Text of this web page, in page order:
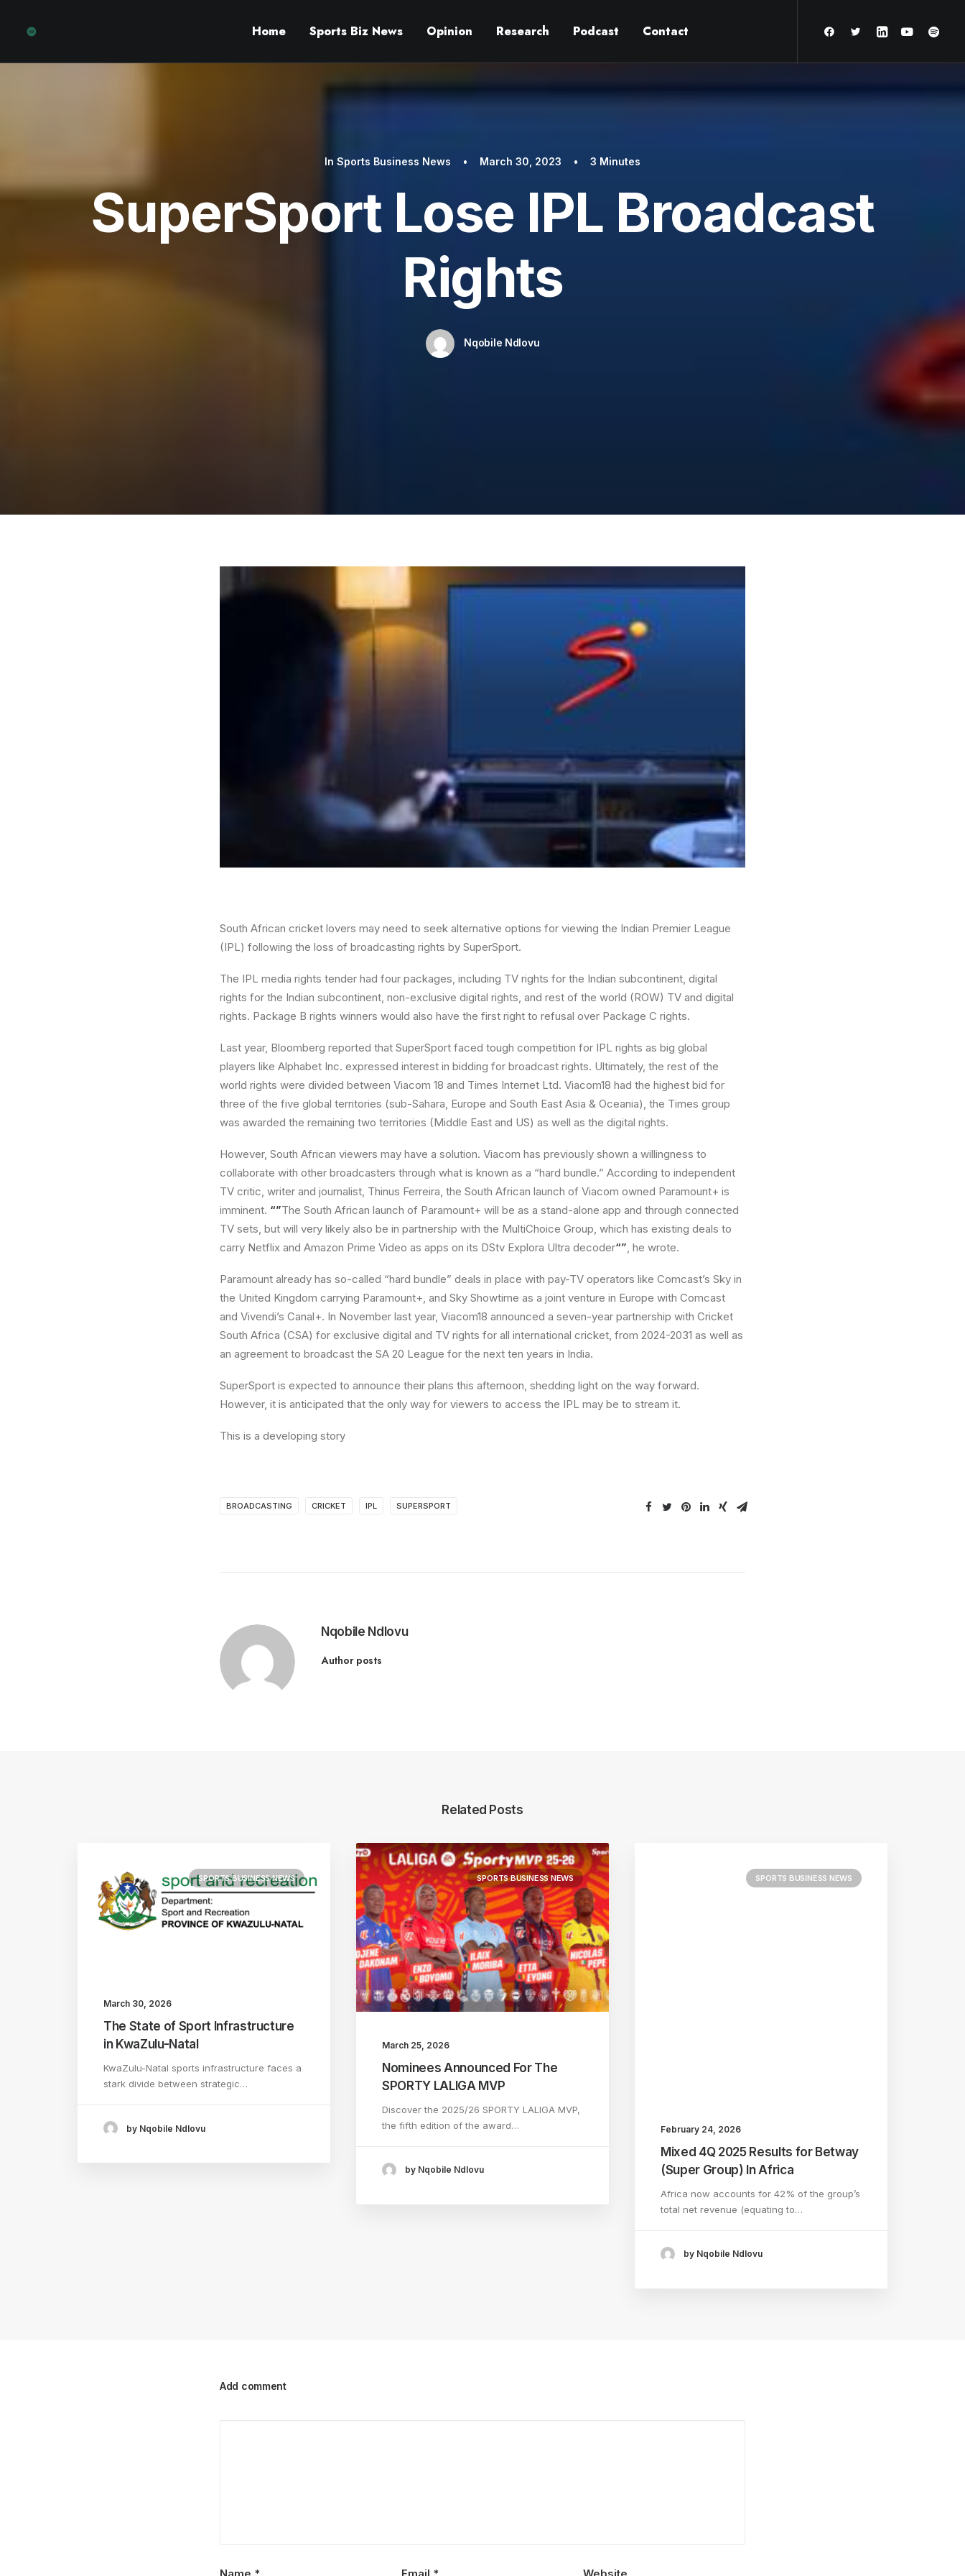
Home Sports Biz News Opinion Research Podcast Contact
In Sports Business News • March 30, 2023 • 3 Minutes
SuperSport Lose IPL Broadcast
Rights
Nqobile Ndlovu
South African cricket lovers may need to seek alternative options for viewing the Indian Premier League
(IPL) following the loss of broadcasting rights by SuperSport.
The IPL media rights tender had four packages, including TV rights for the Indian subcontinent, digital
rights for the Indian subcontinent, non-exclusive digital rights, and rest of the world (ROW) TV and digital
rights. Package B rights winners would also have the first right to refusal over Package C rights.
Last year, Bloomberg reported that SuperSport faced tough competition for IPL rights as big global
players like Alphabet Inc. expressed interest in bidding for broadcast rights. Ultimately, the rest of the
world rights were divided between Viacom 18 and Times Internet Ltd. Viacom18 had the highest bid for
three of the five global territories (sub-Sahara, Europe and South East Asia & Oceania), the Times group
was awarded the remaining two territories (Middle East and US) as well as the digital rights.
However, South African viewers may have a solution. Viacom has previously shown a willingness to
collaborate with other broadcasters through what is known as a “hard bundle.” According to independent
TV critic, writer and journalist, Thinus Ferreira, the South African launch of Viacom owned Paramount+ is
imminent. “”The South African launch of Paramount+ will be as a stand-alone app and through connected
TV sets, but will very likely also be in partnership with the MultiChoice Group, which has existing deals to
carry Netflix and Amazon Prime Video as apps on its DStv Explora Ultra decoder“”, he wrote.
Paramount already has so-called “hard bundle” deals in place with pay-TV operators like Comcast’s Sky in
the United Kingdom carrying Paramount+, and Sky Showtime as a joint venture in Europe with Comcast
and Vivendi’s Canal+. In November last year, Viacom18 announced a seven-year partnership with Cricket
South Africa (CSA) for exclusive digital and TV rights for all international cricket, from 2024-2031 as well as
an agreement to broadcast the SA 20 League for the next ten years in India.
SuperSport is expected to announce their plans this afternoon, shedding light on the way forward.
However, it is anticipated that the only way for viewers to access the IPL may be to stream it.
This is a developing story
BROADCASTING CRICKET IPL SUPERSPORT
Nqobile Ndlovu
Author posts
Related Posts
SPORTS BUSINESS NEWS
March 30, 2026
The State of Sport Infrastructure
in KwaZulu-Natal
KwaZulu-Natal sports infrastructure faces a
stark divide between strategic…
by Nqobile Ndlovu
SPORTS BUSINESS NEWS
March 25, 2026
Nominees Announced For The
SPORTY LALIGA MVP
Discover the 2025/26 SPORTY LALIGA MVP,
the fifth edition of the award…
by Nqobile Ndlovu
SPORTS BUSINESS NEWS
February 24, 2026
Mixed 4Q 2025 Results for Betway
(Super Group) In Africa
Africa now accounts for 42% of the group’s
total net revenue (equating to…
by Nqobile Ndlovu
Add comment